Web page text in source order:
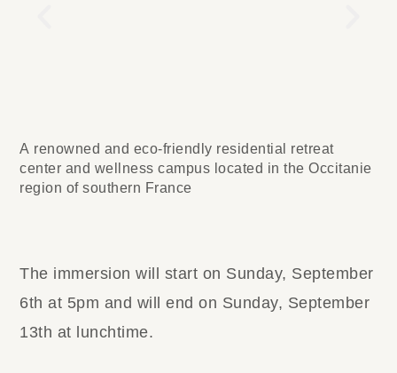
A renowned and eco-friendly residential retreat
center and wellness campus located in the Occitanie
region of southern France
The immersion will start on Sunday, September
6th at 5pm and will end on Sunday, September
13th at lunchtime.